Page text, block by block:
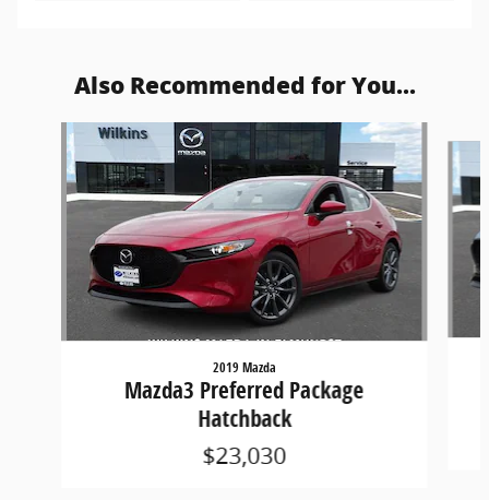
Also Recommended for You...
Slide 1 of 5
2019 Mazda
Mazda3 Preferred Package
Hatchback
$23,030